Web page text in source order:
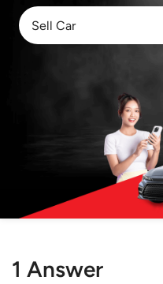
1 Answer